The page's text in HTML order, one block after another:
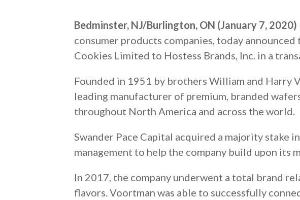
Bedminster, NJ/Burlington, ON (January 7, 2020)
consumer products companies, today
Cookies Limited to Hostess Brands, Inc. in a
Founded in 1951 by brothers William and Harry
leading manufacturer of premium, branded
throughout North America and across the world.
Swander Pace Capital acquired a majority stake
management to help the company build upon
In 2017, the company underwent a total brand
flavors. Voortman was able to successfully